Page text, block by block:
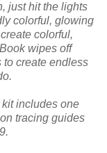
just hit the lights
colorful, glowing
colorful,
wipes off
create endless
includes one
tracing guides